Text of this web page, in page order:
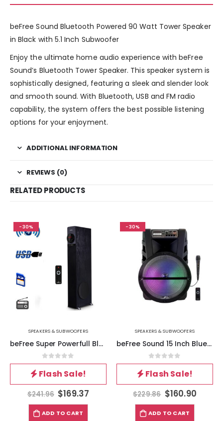
beFree Sound Bluetooth Powered 90 Watt Tower Speaker
in Black with 5.1 Inch Subwoofer
Enjoy the ultimate home audio experience with beFree
Sound’s Bluetooth Tower Speaker. This speaker system is
sophistically designed, featuring a sleek and slender look
and smooth sound. With Bluetooth, USB and FM radio
capability, the system offers the best possible listening
options for your enjoyment.
ADDITIONAL INFORMATION
REVIEWS (0)
RELATED PRODUCTS
-30%
SPEAKERS & SUBWOOFERS
beFree Super Powerfull Bluetooth Tower Speaker with Dock
0out of 5
Flash Sale!
$241.96 $169.37
ADD TO CART
-30%
SPEAKERS & SUBWOOFERS
beFree Sound 15 Inch Bluetooth Portable Rechargeable Party Speaker with LED Lights
0out of 5
Flash Sale!
$229.86 $160.90
ADD TO CART